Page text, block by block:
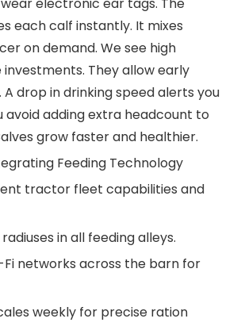
each calf instantly. It mixes
on demand. We see high
They allow early
drop in drinking speed alerts you
avoid adding extra headcount to
grow faster and healthier.
Feeding Technology
tractor fleet capabilities and
in all feeding alleys.
networks across the barn for
weekly for precise ration